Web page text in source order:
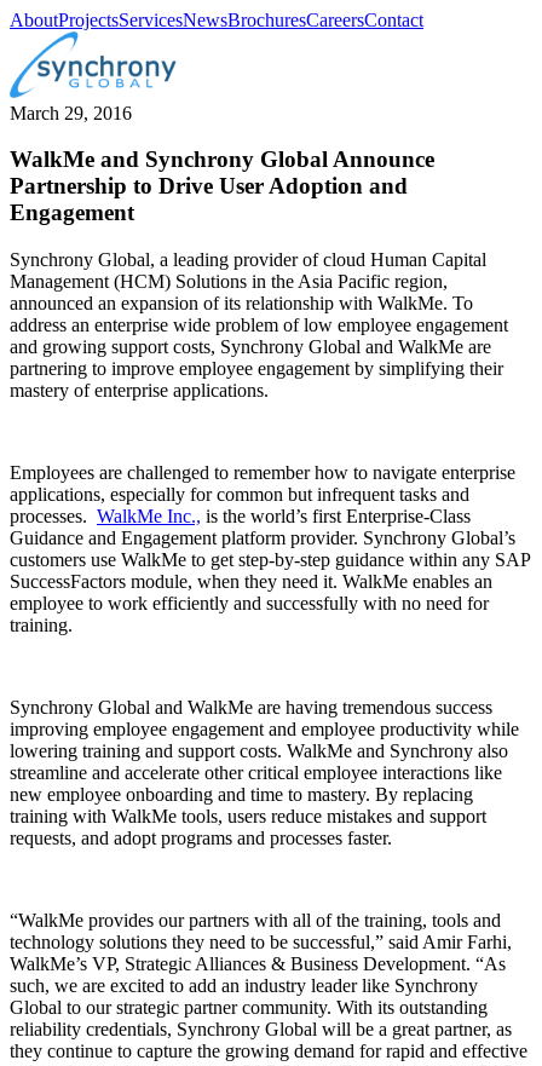
AboutProjectsServicesNewsBrochuresCareersContact
March 29, 2016
WalkMe and Synchrony Global Announce
Partnership to Drive User Adoption and
Engagement
Synchrony Global, a leading provider of cloud Human Capital
Management (HCM) Solutions in the Asia Pacific region,
announced an expansion of its relationship with WalkMe. To
address an enterprise wide problem of low employee engagement
and growing support costs, Synchrony Global and WalkMe are
partnering to improve employee engagement by simplifying their
mastery of enterprise applications.
Employees are challenged to remember how to navigate enterprise
applications, especially for common but infrequent tasks and
processes. WalkMe Inc., is the world’s first Enterprise-Class
Guidance and Engagement platform provider. Synchrony Global’s
customers use WalkMe to get step-by-step guidance within any SAP
SuccessFactors module, when they need it. WalkMe enables an
employee to work efficiently and successfully with no need for
training.
Synchrony Global and WalkMe are having tremendous success
improving employee engagement and employee productivity while
lowering training and support costs. WalkMe and Synchrony also
streamline and accelerate other critical employee interactions like
new employee onboarding and time to mastery. By replacing
training with WalkMe tools, users reduce mistakes and support
requests, and adopt programs and processes faster.
“WalkMe provides our partners with all of the training, tools and
technology solutions they need to be successful,” said Amir Farhi,
WalkMe’s VP, Strategic Alliances & Business Development. “As
such, we are excited to add an industry leader like Synchrony
Global to our strategic partner community. With its outstanding
reliability credentials, Synchrony Global will be a great partner, as
they continue to capture the growing demand for rapid and effective